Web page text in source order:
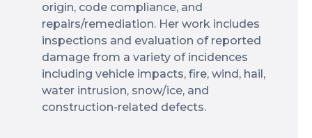
origin, code compliance, and
repairs/remediation. Her work includes
inspections and evaluation of reported
damage from a variety of incidences
including vehicle impacts, fire, wind, hail,
water intrusion, snow/ice, and
construction-related defects.